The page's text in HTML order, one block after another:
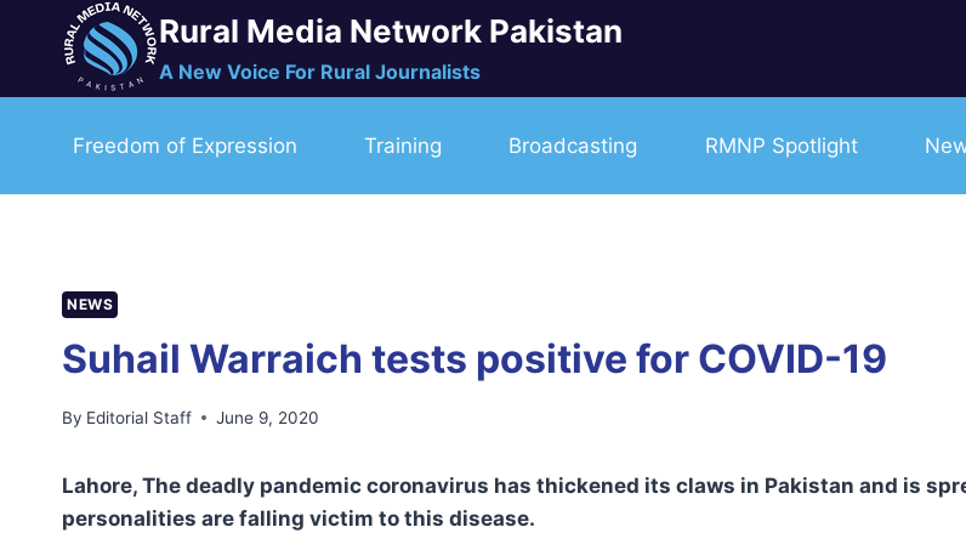
Rural Media Network Pakistan
A New Voice For Rural Journalists
Freedom of Expression Training Broadcasting RMNP Spotlight
NEWS
Suhail Warraich tests positive for COVID-19
By Editorial Staff June 9, 2020
Lahore, The deadly pandemic coronavirus has thickened its claws in Pakistan and is
personalities are falling victim to this disease.